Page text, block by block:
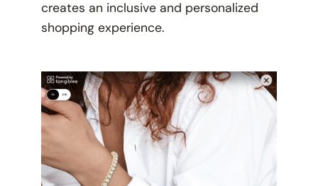
creates an inclusive and personalized
shopping experience.